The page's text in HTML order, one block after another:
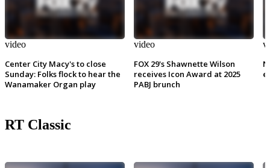
video
Center City Macy's to close
Sunday: Folks flock to hear the
Wanamaker Organ play
video
FOX 29's Shawnette Wilson
receives Icon Award at 2025
PABJ brunch
RT Classic